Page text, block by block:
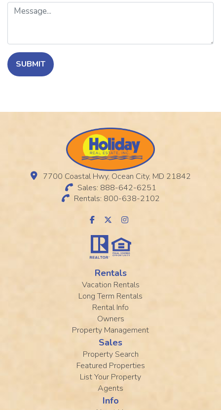
Message
SUBMIT
7700 Coastal Hwy, Ocean City, MD 21842
Sales: 888-642-6251
Rentals: 800-638-2102
Rentals
Vacation Rentals
Long Term Rentals
Rental Info
Owners
Property Management
Sales
Property Search
Featured Properties
List Your Property
Agents
Info